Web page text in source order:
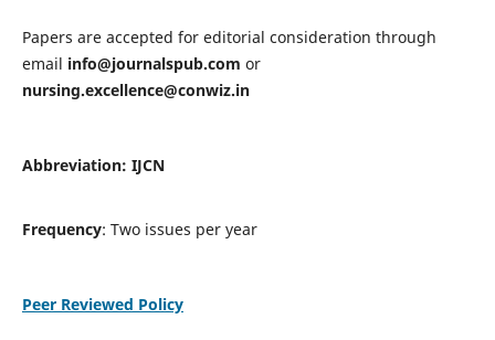
Papers are accepted for editorial consideration through
email info@journalspub.com or
nursing.excellence@conwiz.in
Abbreviation: IJCN
Frequency: Two issues per year
Peer Reviewed Policy